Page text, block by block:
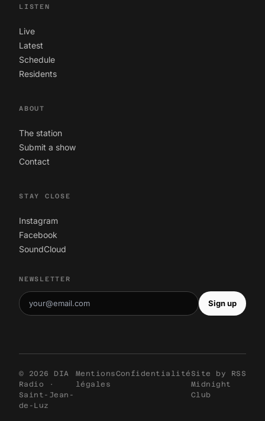
LISTEN
Live
Latest
Schedule
Residents
ABOUT
The station
Submit a show
Contact
STAY CLOSE
Instagram
Facebook
SoundCloud
NEWSLETTER
Sign up
© 2026 DIA
Radio ·
Saint-Jean-
de-Luz
Mentions
légales
Confidentialité Site by
Midnight
Club
RSS